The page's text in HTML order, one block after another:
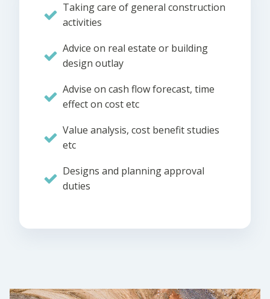
Taking care of general construction
activities
Advice on real estate or building
design outlay
Advise on cash flow forecast, time
effect on cost etc
Value analysis, cost benefit studies
etc
Designs and planning approval
duties